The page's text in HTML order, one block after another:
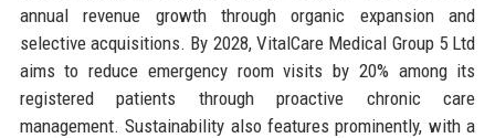
annual revenue growth through organic expansion and
selective acquisitions. By 2028, VitalCare Medical Group 5 Ltd
aims to reduce emergency room visits by 20% among its
registered patients through proactive chronic care
management. Sustainability also features prominently, with a